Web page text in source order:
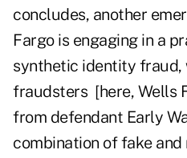
concludes, another
Fargo is engaging in a
synthetic identity fraud,
fraudsters [here, Wells
from defendant Early
combination of fake and